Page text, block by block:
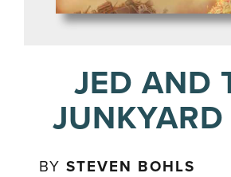
JED AND
JUNKYARD
BYSTEVEN BOHLS